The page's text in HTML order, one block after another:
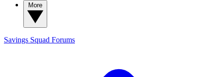
Savings Squad Forums